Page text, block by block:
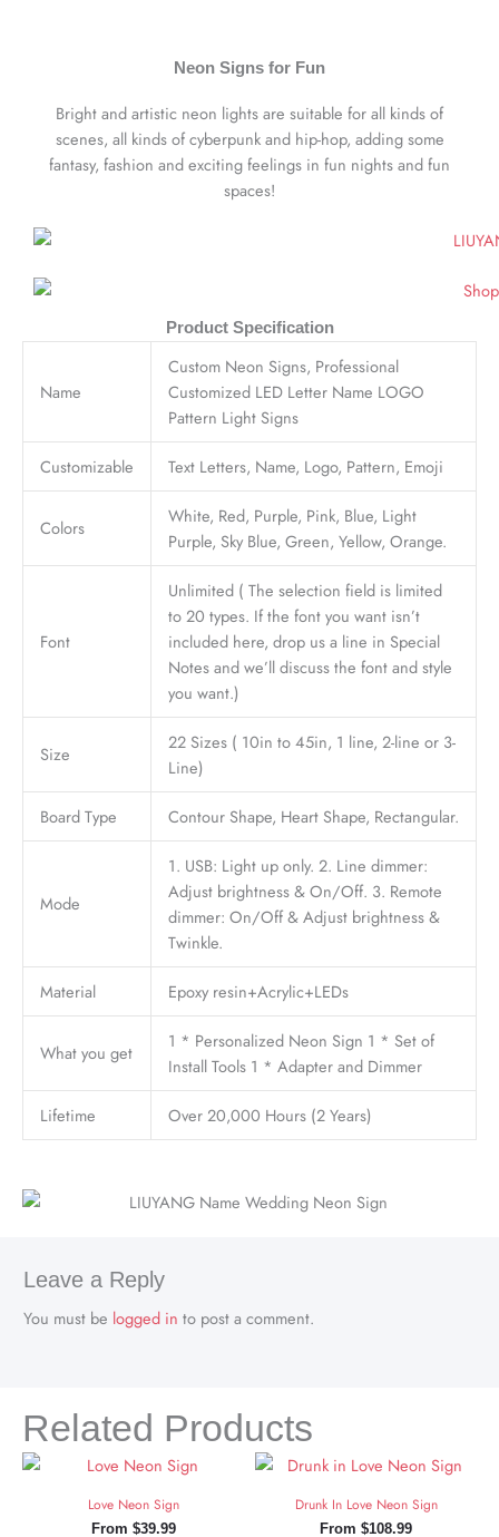
Neon Signs for Fun
Bright and artistic neon lights are suitable for all kinds of
scenes, all kinds of cyberpunk and hip-hop, adding some
fantasy, fashion and exciting feelings in fun nights and fun
spaces!
Product Specification
Name
Custom Neon Signs, Professional
Customized LED Letter Name LOGO
Pattern Light Signs
Customizable Text Letters, Name, Logo, Pattern, Emoji
Colors
White, Red, Purple, Pink, Blue, Light
Purple, Sky Blue, Green, Yellow, Orange.
Font
Unlimited ( The selection field is limited
to 20 types. If the font you want isn’t
included here, drop us a line in Special
Notes and we’ll discuss the font and style
you want.)
Size
22 Sizes ( 10in to 45in, 1 line, 2-line or 3-
Line)
Board Type Contour Shape, Heart Shape, Rectangular.
Mode
1. USB: Light up only. 2. Line dimmer:
Adjust brightness & On/Off. 3. Remote
dimmer: On/Off & Adjust brightness &
Twinkle.
Material Epoxy resin+Acrylic+LEDs
What you get
1 * Personalized Neon Sign 1 * Set of
Install Tools 1 * Adapter and Dimmer
Lifetime Over 20,000 Hours (2 Years)
Leave a Reply
You must be logged in to post a comment.
Related Products
Love Neon Sign
From $39.99
Drunk In Love Neon Sign
From $108.99